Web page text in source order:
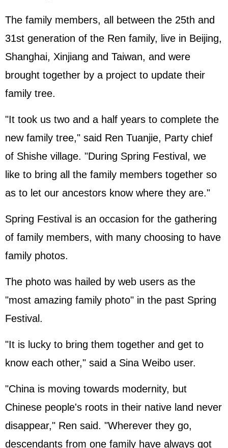
The family members, all between the 25th and
31st generation of the Ren family, live in Beijing,
Shanghai, Xinjiang and Taiwan, and were
brought together by a project to update their
family tree.
"It took us two and a half years to complete the
new family tree," said Ren Tuanjie, Party chief
of Shishe village. "During Spring Festival, we
like to bring all the family members together so
as to let our ancestors know where they are."
Spring Festival is an occasion for the gathering
of family members, with many choosing to have
family photos.
The photo was hailed by web users as the
"most amazing family photo" in the past Spring
Festival.
"It is lucky to bring them together and get to
know each other," said a Sina Weibo user.
"China is moving towards modernity, but
Chinese people's roots in their native land never
disappear," Ren said. "Wherever they go,
descendants from one family have always got